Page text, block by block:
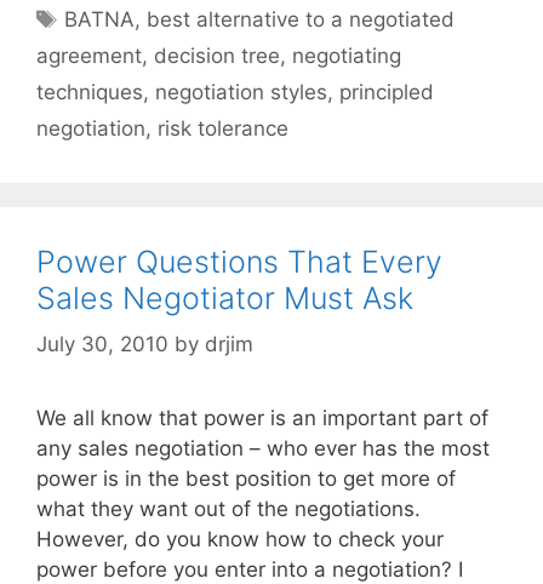
Tags
BATNA, best alternative to a negotiated
agreement, decision tree, negotiating
techniques, negotiation styles, principled
negotiation, risk tolerance
Power Questions That Every
Sales Negotiator Must Ask
July 30, 2010 by drjim
We all know that power is an important part of
any sales negotiation – who ever has the most
power is in the best position to get more of
what they want out of the negotiations.
However, do you know how to check your
power before you enter into a negotiation? I